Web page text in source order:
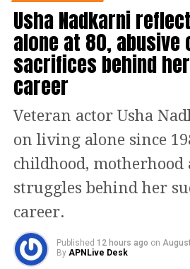
10,000 views on the
than 900 likes.
People are liking this
the policeman and are
themselves from
video.
Taking to Twitter one
a heart-touching video.
this kind of gesture is
when people think of
Usha Nadkarni
alone at 80, abusive
sacrifices behind
career
Veteran actor Usha
on living alone since
childhood, motherhood
struggles behind her
career.
Published 12 hours ago on
By APNLive Desk